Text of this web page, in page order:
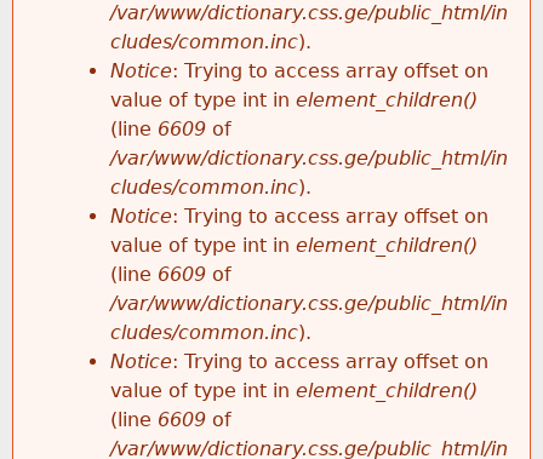
/var/www/dictionary.css.ge/public_html/in
cludes/common.inc).
Notice: Trying to access array offset on
value of type int in element_children()
(line 6609 of
/var/www/dictionary.css.ge/public_html/in
cludes/common.inc).
Notice: Trying to access array offset on
value of type int in element_children()
(line 6609 of
/var/www/dictionary.css.ge/public_html/in
cludes/common.inc).
Notice: Trying to access array offset on
value of type int in element_children()
(line 6609 of
/var/www/dictionary.css.ge/public_html/in